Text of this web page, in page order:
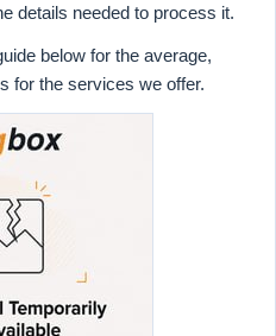
details needed to process it.
below for the average,
for the services we offer.